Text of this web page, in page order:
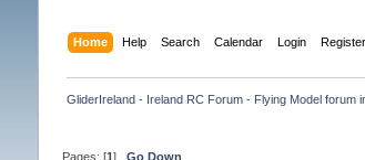
Home Help Search Calendar Login Register
GliderIreland - Ireland RC Forum - Flying Model forum
Pages: [1] Go Down